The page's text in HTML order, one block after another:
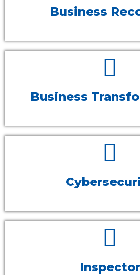
Business
Business
Inspector